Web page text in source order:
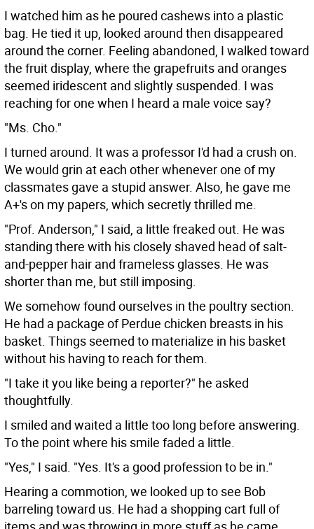
I watched him as he poured cashews into a plastic
bag. He tied it up, looked around then disappeared
around the corner. Feeling abandoned, I walked toward
the fruit display, where the grapefruits and oranges
seemed iridescent and slightly suspended. I was
reaching for one when I heard a male voice say?
"Ms. Cho."
I turned around. It was a professor I'd had a crush on.
We would grin at each other whenever one of my
classmates gave a stupid answer. Also, he gave me
A+'s on my papers, which secretly thrilled me.
"Prof. Anderson," I said, a little freaked out. He was
standing there with his closely shaved head of salt-
and-pepper hair and frameless glasses. He was
shorter than me, but still imposing.
We somehow found ourselves in the poultry section.
He had a package of Perdue chicken breasts in his
basket. Things seemed to materialize in his basket
without his having to reach for them.
"I take it you like being a reporter?" he asked
thoughtfully.
I smiled and waited a little too long before answering.
To the point where his smile faded a little.
"Yes," I said. "Yes. It's a good profession to be in."
Hearing a commotion, we looked up to see Bob
barreling toward us. He had a shopping cart full of